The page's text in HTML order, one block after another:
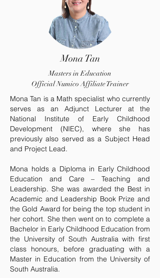
Mona Tan
Masters in Education
Official Numico Affiliate Trainer
Mona Tan is a Math specialist who currently
serves as an Adjunct Lecturer at the
National Institute of Early Childhood
Development (NIEC), where she has
previously also served as a Subject Head
and Project Lead.
Mona holds a Diploma in Early Childhood
Education and Care – Teaching and
Leadership. She was awarded the Best in
Academic and Leadership Book Prize and
the Gold Award for being the top student in
her cohort. She then went on to complete a
Bachelor in Early Childhood Education from
the University of South Australia with first
class honours, before graduating with a
Master in Education from the University of
South Australia.